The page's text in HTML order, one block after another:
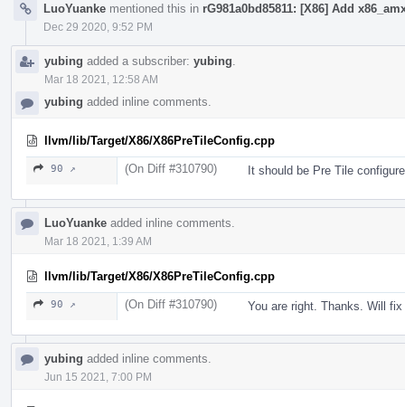
LuoYuanke mentioned this in rG981a0bd85811: [X86] Add
Dec 29 2020, 9:52 PM
yubing added a subscriber: yubing
Mar 18 2021, 12:58 AM
yubing added inline comments.
llvm/lib/Target/X86/X86PreTileConfig.cpp
90 ↗ (On Diff #310790) It should be Pre Tile
LuoYuanke added inline comments.
Mar 18 2021, 1:39 AM
llvm/lib/Target/X86/X86PreTileConfig.cpp
90 ↗ (On Diff #310790) You are right. Thanks. Will
yubing added inline comments.
Jun 15 2021, 7:00 PM